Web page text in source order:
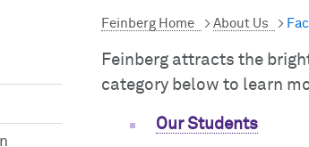
Feinberg Home > About Us >
Feinberg attracts the
category below to learn
Our Students